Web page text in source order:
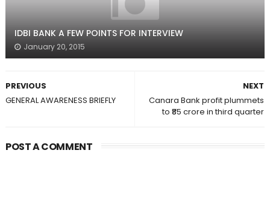
IDBI BANK A FEW POINTS FOR INTERVIEW
January 20, 2015
NEXT
Canara Bank profit plummets
to ₹85 crore in third quarter
PREVIOUS
GENERAL AWARENESS BRIEFLY
POST A COMMENT